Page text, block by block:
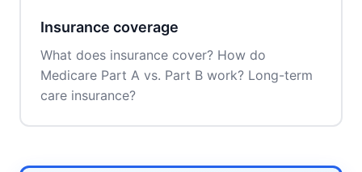
Insurance coverage
What does insurance cover? How do
Medicare Part A vs. Part B work? Long-term
care insurance?